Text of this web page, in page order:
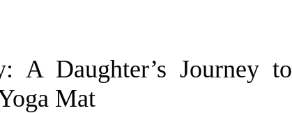
A Daughter’s Journey to
Mat